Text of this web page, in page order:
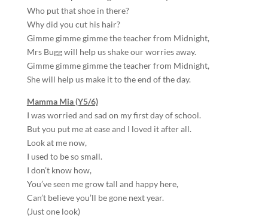
Who put that shoe in there?
Why did you cut his hair?
Gimme gimme gimme the teacher from Midnight,
Mrs Bugg will help us shake our worries away.
Gimme gimme gimme the teacher from Midnight,
She will help us make it to the end of the day.
Mamma Mia (Y5/6)
I was worried and sad on my first day of school.
But you put me at ease and I loved it after all.
Look at me now,
I used to be so small.
I don’t know how,
You’ve seen me grow tall and happy here,
Can’t believe you’ll be gone next year.
(Just one look)